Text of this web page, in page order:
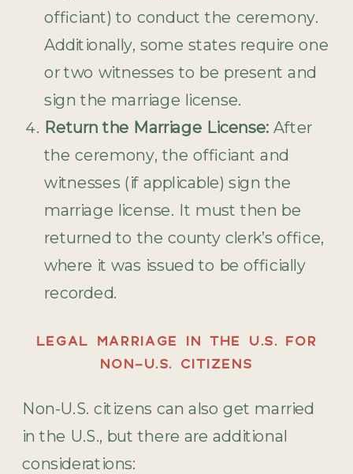
officiant) to conduct the ceremony.
Additionally, some states require one
or two witnesses to be present and
sign the marriage license.
Return the Marriage License: After
the ceremony, the officiant and
witnesses (if applicable) sign the
marriage license. It must then be
returned to the county clerk’s office,
where it was issued to be officially
recorded.
LEGAL MARRIAGE IN THE U.S. FOR
NON-U.S. CITIZENS
Non-U.S. citizens can also get married
in the U.S., but there are additional
considerations: